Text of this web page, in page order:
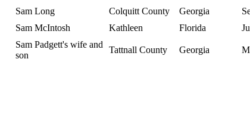
Sam Long
Colquitt County Georgia
Sam McIntosh
Kathleen Florida
Sam Padgett's wife and
son
Tattnall County Georgia